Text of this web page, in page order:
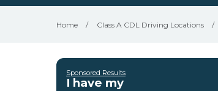
Home / Class A CDL Driving Locations /
Sponsored Results
I have my